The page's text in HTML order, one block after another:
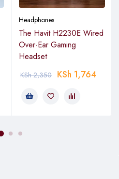
Headphones
The Havit H2230E Wired
Over-Ear Gaming
Headset
KSh2,350 KSh 1,764